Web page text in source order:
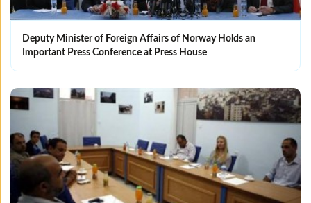
Deputy Minister of Foreign Affairs of Norway Holds an
Important Press Conference at Press House